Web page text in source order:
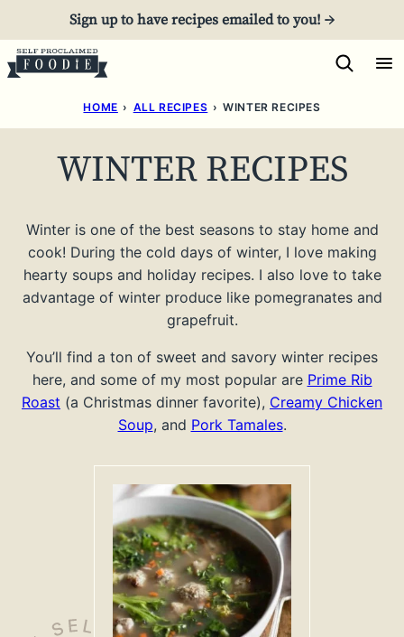
to
content
Sign up to have recipes emailed to you! →
HOME › ALL RECIPES › WINTER RECIPES
WINTER RECIPES
Winter is one of the best seasons to stay home and
cook! During the cold days of winter, I love making
hearty soups and holiday recipes. I also love to take
advantage of winter produce like pomegranates and
grapefruit.
You’ll find a ton of sweet and savory winter recipes
here, and some of my most popular are Prime Rib
Roast (a Christmas dinner favorite), Creamy Chicken
Soup, and Pork Tamales.